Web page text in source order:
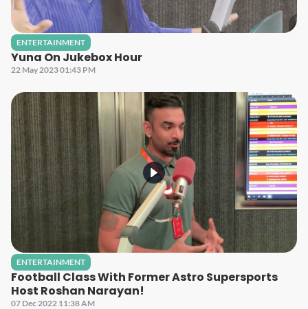
ENTERTAINMENT
Yuna On Jukebox Hour
22 May 2023 01:43 PM
ENTERTAINMENT
Football Class With Former Astro Supersports
Host Roshan Narayan!
07 Dec 2022 11:38 AM